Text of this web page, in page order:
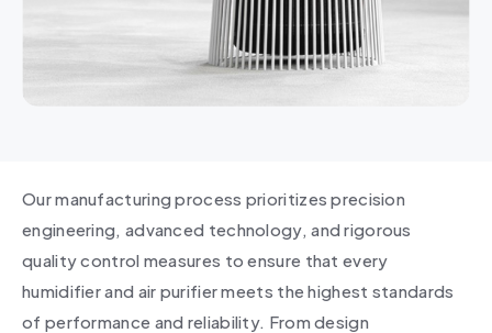
Our manufacturing process prioritizes precision
engineering, advanced technology, and rigorous
quality control measures to ensure that every
humidifier and air purifier meets the highest standards
of performance and reliability. From design